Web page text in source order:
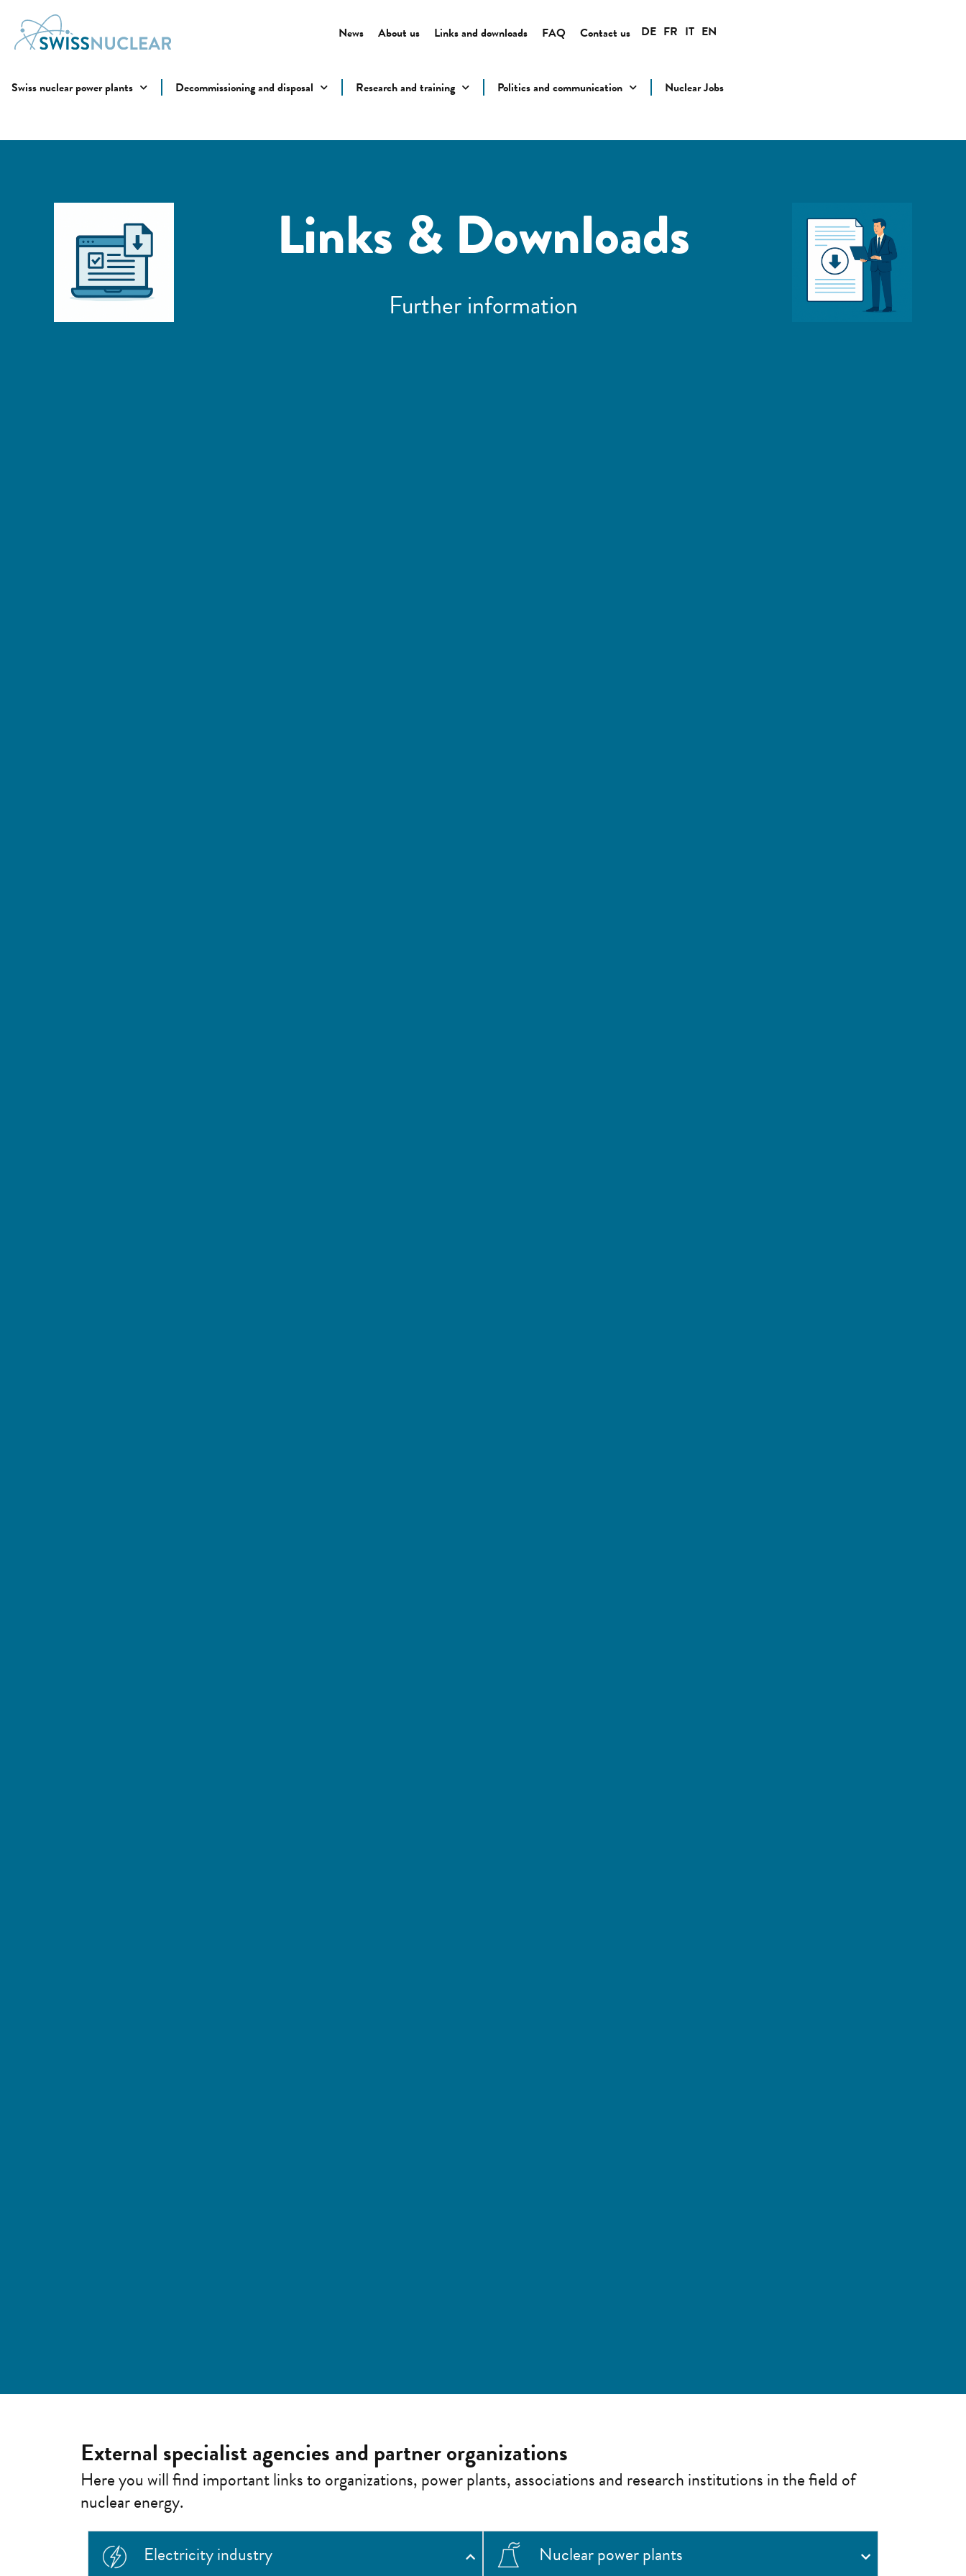
News About us Links and downloads FAQ Contact us DE FR IT EN
Swiss nuclear power plants Decommissioning and disposal Research and training Politics and communication Nuclear Jobs
Links & Downloads
Further information
External specialist agencies and partner organizations
Here you will find important links to organizations, power plants, associations and research institutions in the field of
nuclear energy.
Electricity industry Nuclear power plants